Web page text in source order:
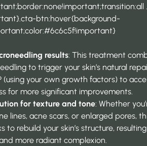
btn:hover{background-
results: This treatment
to trigger your skin’s natural
(using your own growth factors) to
for more significant improvements.
for texture and tone: Whether
lines, acne scars, or enlarged pores,
to rebuild your skin’s structure,
more radiant complexion.